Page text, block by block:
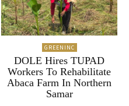
GREENINC
DOLE Hires TUPAD
Workers To Rehabilitate
Abaca Farm In Northern
Samar